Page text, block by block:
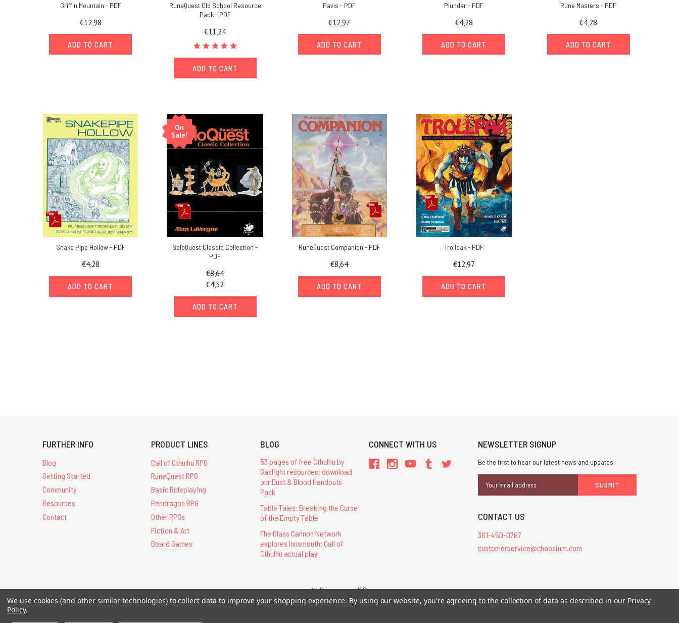
Griffin Mountain - PDF
€12,98
ADD TO CART
RuneQuest Old School Resource
Pack - PDF
€11,24
ADD TO CART
Pavis - PDF
€12,97
ADD TO CART
Plunder - PDF
€4,28
ADD TO CART
Rune Masters - PDF
€4,28
ADD TO CART
Snake Pipe Hollow - PDF
€4,28
ADD TO CART
On
Sale!
SoloQuest Classic Collection -
PDF
€8,64
€4,32
ADD TO CART
RuneQuest Companion - PDF
€8,64
ADD TO CART
Trollpak - PDF
€12,97
ADD TO CART
FURTHER INFO
Blog
Getting Started
Community
Resources
Contact
PRODUCT LINES
Call of Cthulhu RPG
RuneQuest RPG
Basic Roleplaying
Pendragon RPG
Other RPGs
Fiction & Art
Board Games
BLOG
53 pages of free Cthulhu by
Gaslight resources: download
our Dust & Blood Handouts
Pack
Table Tales: Breaking the Curse
of the Empty Table
The Glass Cannon Network
explores Innsmouth: Call of
Cthulhu actual play
CONNECT WITH US NEWSLETTER SIGNUP
Be the first to hear our latest news and updates.
Address
CONTACT US
361-450-0787
customerservice@chaosium.com
All Prices are in USD.
All Contents © 2026 Chaosium Inc. All Rights Reserved. Chaosium®, Call of Cthulhu®, etc. are registered trademarks.
We use cookies (and other similar technologies) to collect data to improve your shopping experience. By using our website, you're agreeing to the collection of data as described in our Privacy
Policy.